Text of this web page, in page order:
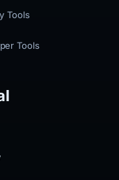
Tools
Tools